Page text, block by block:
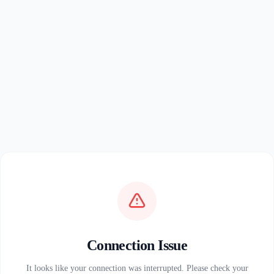
Connection Issue
It looks like your connection was interrupted. Please check your